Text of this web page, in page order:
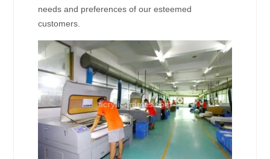
needs and preferences of our esteemed
customers.